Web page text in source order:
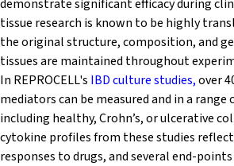
demonstrate significant efficacy during
tissue research is known to be highly
the original structure, composition, and
tissues are maintained throughout
In REPROCELL's IBD culture studies,over
mediators can be measured and in a range
including healthy, Crohn’s, or ulcerative
cytokine profiles from these studies
responses to drugs, and several end-points